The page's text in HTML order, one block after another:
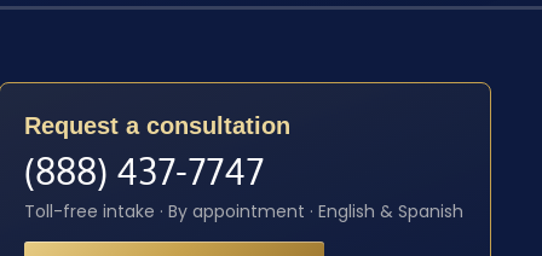
Request a consultation
(888) 437-7747
Toll-free intake · By appointment · English & Spanish